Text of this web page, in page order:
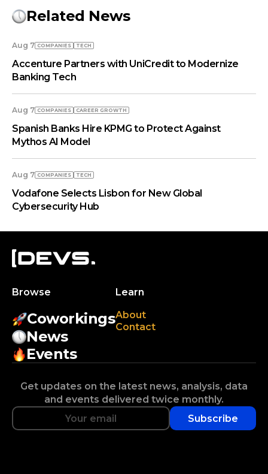
Related News
Aug 7 COMPANIES TECH
Accenture Partners with UniCredit to Modernize
Banking Tech
Aug 7 COMPANIES СAREER GROWTH
Spanish Banks Hire KPMG to Protect Against
Mythos AI Model
Aug 7 COMPANIES TECH
Vodafone Selects Lisbon for New Global
Cybersecurity Hub
Browse
Coworkings
News
Events
Learn
About
Contact
Get updates on the latest news, analysis, data
and events delivered twice monthly.
Subscribe